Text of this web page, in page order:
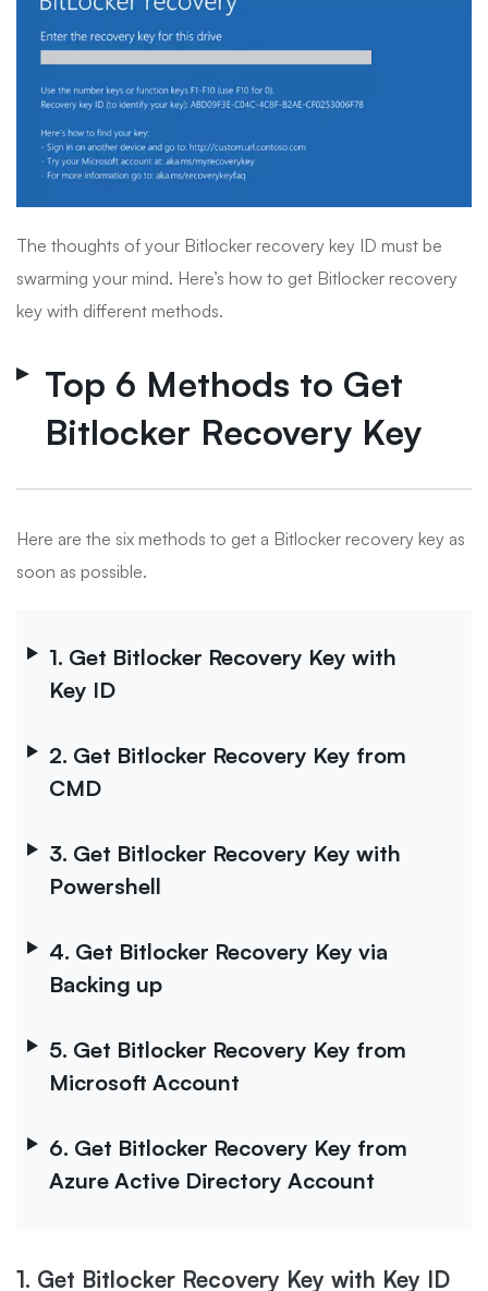
The thoughts of your Bitlocker recovery key ID must be
swarming your mind. Here’s how to get Bitlocker recovery
key with different methods.
Top 6 Methods to Get
Bitlocker Recovery Key
Here are the six methods to get a Bitlocker recovery key as
soon as possible.
1. Get Bitlocker Recovery Key with
Key ID
2. Get Bitlocker Recovery Key from
CMD
3. Get Bitlocker Recovery Key with
Powershell
4. Get Bitlocker Recovery Key via
Backing up
5. Get Bitlocker Recovery Key from
Microsoft Account
6. Get Bitlocker Recovery Key from
Azure Active Directory Account
1. Get Bitlocker Recovery Key with Key ID